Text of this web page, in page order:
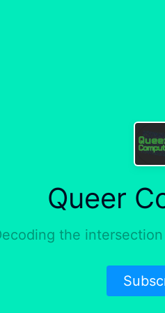
Queer
the